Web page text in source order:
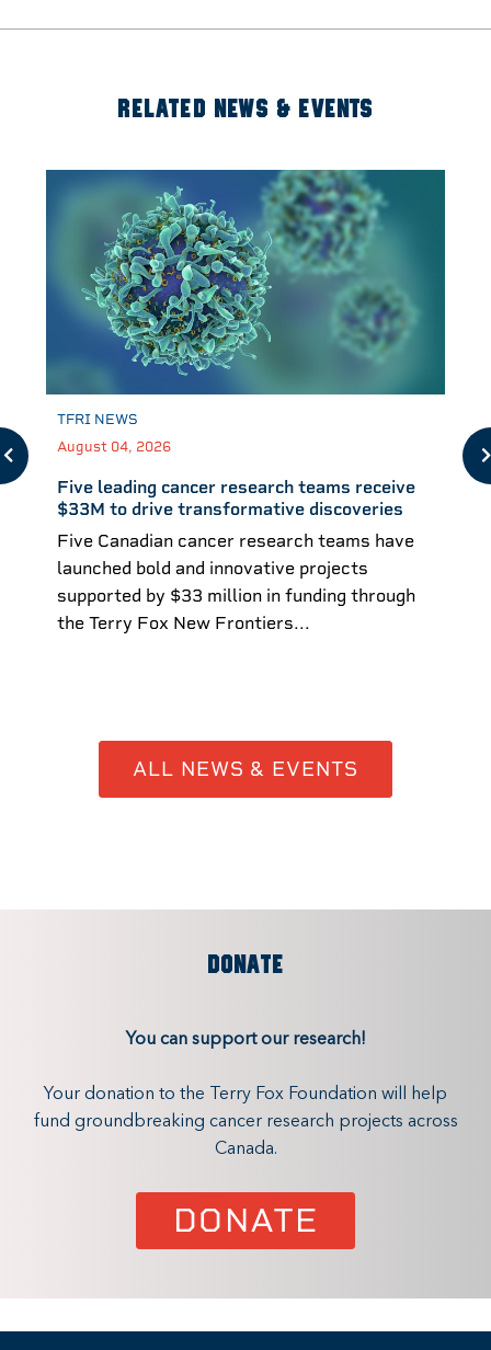
RELATED NEWS & EVENTS
TFRI NEWS
August 04, 2026
Five leading cancer research teams receive
$33M to drive transformative discoveries
Five Canadian cancer research teams have
launched bold and innovative projects
supported by $33 million in funding through
the Terry Fox New Frontiers...
ALL NEWS & EVENTS
DONATE
You can support our research!
Your donation to the Terry Fox Foundation will help
fund groundbreaking cancer research projects across
Canada.
DONATE